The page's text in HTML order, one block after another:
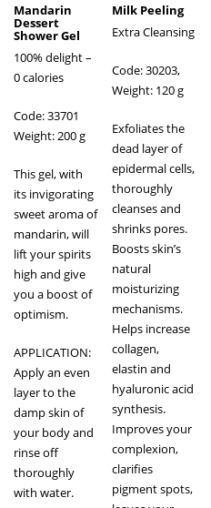
Mandarin
Dessert
Shower Gel
100% delight –
0 calories
Code: 33701
Weight: 200 g
This gel, with
its invigorating
sweet aroma of
mandarin, will
lift your spirits
high and give
you a boost of
optimism.
APPLICATION:
Apply an even
layer to the
damp skin of
your body and
rinse off
thoroughly
with water.
Milk Peeling
Extra Cleansing
Code: 30203,
Weight: 120 g
Exfoliates the
dead layer of
epidermal cells,
thoroughly
cleanses and
shrinks pores.
Boosts skin’s
natural
moisturizing
mechanisms.
Helps increase
collagen,
elastin and
hyaluronic acid
synthesis.
Improves your
complexion,
clarifies
pigment spots,